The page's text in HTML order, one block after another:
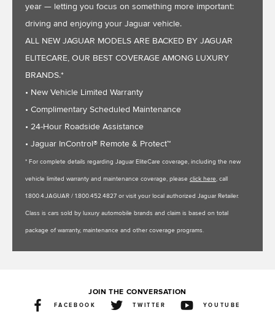
year — letting you focus on something more important:
driving and enjoying your Jaguar vehicle.
ALL NEW JAGUAR MODELS ARE BACKED BY JAGUAR
ELITECARE, OUR BEST COVERAGE AMONG LUXURY
BRANDS.*
• New Vehicle Limited Warranty
• Complimentary Scheduled Maintenance
• 24-Hour Roadside Assistance
• Jaguar InControl® Remote & Protect™
* For complete details regarding Jaguar EliteCare coverage, including the new
vehicle limited warranty and maintenance coverage, please click here, call
1.800.4.JAGUAR / 1.800.452.4827 or visit your local authorized Jaguar Retailer.
Class is cars sold by luxury automobile brands and claim is based on total
package of warranty, maintenance and other coverage programs.
JOIN THE CONVERSATION
FACEBOOK TWITTER YOUTUBE